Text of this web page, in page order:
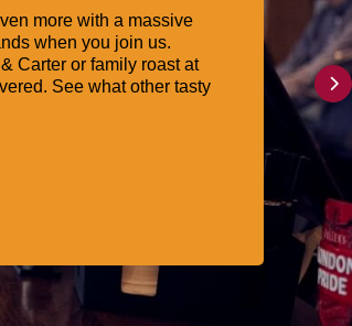
more with a massive
when you join us.
Carter or family roast at
See what other tasty